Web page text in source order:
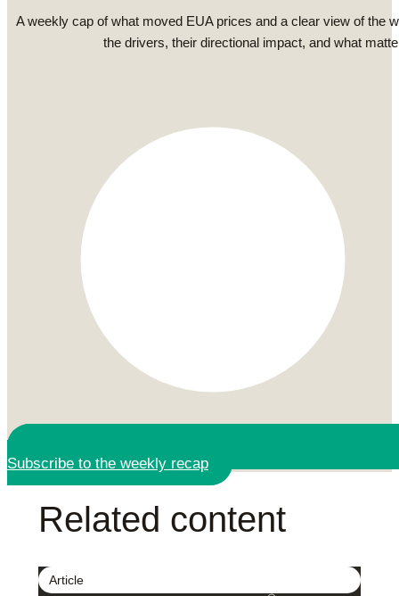
A weekly cap of what moved EUA prices and a clear view of the
the drivers, their directional impact, and what
Subscribe to the weekly recap
Related content
Article